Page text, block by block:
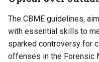
The CBME guidelines,
with essential skills to
sparked controversy for
offenses in the Forensic